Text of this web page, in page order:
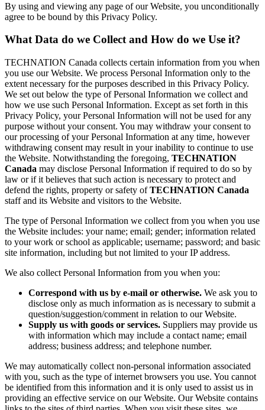
By using and viewing any page of our Website, you unconditionally
agree to be bound by this Privacy Policy.
What Data do we Collect and How do we Use it?
TECHNATION Canada collects certain information from you when
you use our Website. We process Personal Information only to the
extent necessary for the purposes described in this Privacy Policy.
We set out below the type of Personal Information we collect and
how we use such Personal Information. Except as set forth in this
Privacy Policy, your Personal Information will not be used for any
purpose without your consent. You may withdraw your consent to
our processing of your Personal Information at any time, however
withdrawing consent may result in your inability to continue to use
the Website. Notwithstanding the foregoing, TECHNATION
Canada may disclose Personal Information if required to do so by
law or if it believes that such action is necessary to protect and
defend the rights, property or safety ofTECHNATION Canada
staff and its Website and visitors to the Website.
The type of Personal Information we collect from you when you use
the Website includes: your name; email; gender; information related
to your work or school as applicable; username; password; and basic
site information, including but not limited to your IP address.
We also collect Personal Information from you when you:
Correspond with us by e-mail or otherwise. We ask you to
disclose only as much information as is necessary to submit a
question/suggestion/comment in relation to our Website.
Supply us with goods or services. Suppliers may provide us
with information which may include a contact name; email
address; business address; and telephone number.
We may automatically collect non-personal information associated
with you, such as the type of internet browsers you use. You cannot
be identified from this information and it is only used to assist us in
providing an effective service on our Website. Our Website contains